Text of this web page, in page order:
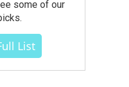
some of our
List